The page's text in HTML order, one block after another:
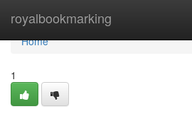
royalbookmarking
Home
Home
1